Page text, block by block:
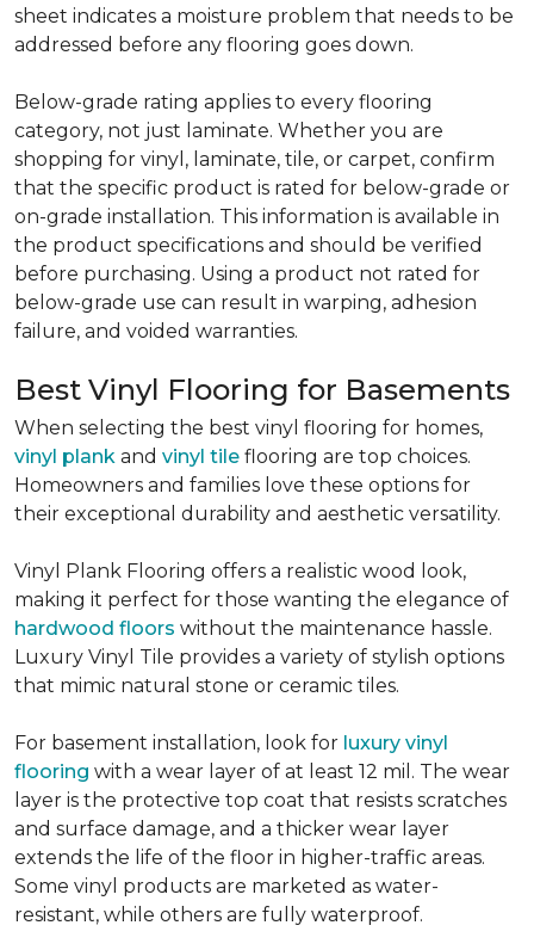
sheet indicates a moisture problem that needs to be
addressed before any flooring goes down.
Below-grade rating applies to every flooring
category, not just laminate. Whether you are
shopping for vinyl, laminate, tile, or carpet, confirm
that the specific product is rated for below-grade or
on-grade installation. This information is available in
the product specifications and should be verified
before purchasing. Using a product not rated for
below-grade use can result in warping, adhesion
failure, and voided warranties.
Best Vinyl Flooring for Basements
When selecting the best vinyl flooring for homes,
vinyl plank and vinyl tile flooring are top choices.
Homeowners and families love these options for
their exceptional durability and aesthetic versatility.
Vinyl Plank Flooring offers a realistic wood look,
making it perfect for those wanting the elegance of
hardwood floors without the maintenance hassle.
Luxury Vinyl Tile provides a variety of stylish options
that mimic natural stone or ceramic tiles.
For basement installation, look for luxury vinyl
flooring with a wear layer of at least 12 mil. The wear
layer is the protective top coat that resists scratches
and surface damage, and a thicker wear layer
extends the life of the floor in higher-traffic areas.
Some vinyl products are marketed as water-
resistant, while others are fully waterproof.